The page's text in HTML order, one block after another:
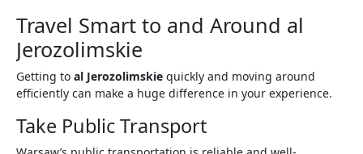
Travel Smart to and Around al
Jerozolimskie
Getting to al Jerozolimskie quickly and moving around
efficiently can make a huge difference in your experience.
Take Public Transport